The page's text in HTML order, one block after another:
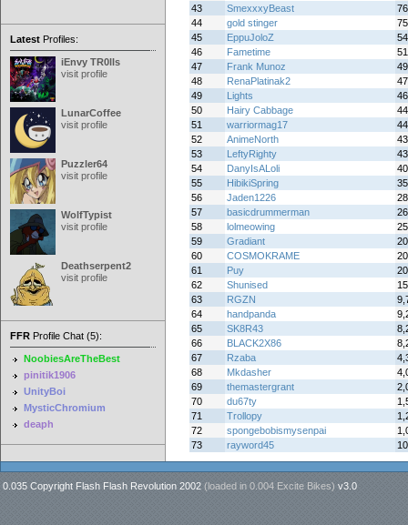
Latest Profiles:
iEnvy TR0lls
visit profile
LunarCoffee
visit profile
Puzzler64
visit profile
WolfTypist
visit profile
Deathserpent2
visit profile
FFR Profile Chat (5):
NoobiesAreTheBest
pinitik1906
UnityBoi
MysticChromium
deaph
43
SmexxxyBeast
44
gold stinger
45
EppuJoloZ
46
Fametime
47
Frank Munoz
48
RenaPlatinak2
49
Lights
50
Hairy Cabbage
51
warriormag17
52
AnimeNorth
53
LeftyRighty
54
DanyIsALoli
55
HibikiSpring
56
Jaden1226
57
basicdrummerman
58
lolmeowing
59
Gradiant
60
COSMOKRAME
61
Puy
62
Shunised
63
RGZN
64
handpanda
65
SK8R43
66
BLACK2X86
67
Rzaba
68
Mkdasher
69
themastergrant
70
du67ty
71
Trollopy
72
spongebobismysenpai
73
rayword45
0.035 Copyright Flash Flash Revolution 2002 (loaded in 0.004 Excite Bikes) v3.0